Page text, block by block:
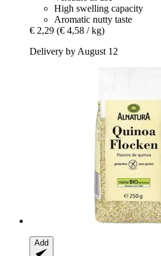
High swelling capacity
Aromatic nutty taste
€ 2,29 (€ 4,58 / kg)
Delivery by August 12
Add